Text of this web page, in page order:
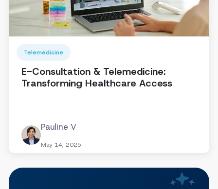
Telemedicine
E-Consultation & Telemedicine:
Transforming Healthcare Access
Pauline V
May 14, 2025